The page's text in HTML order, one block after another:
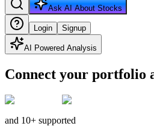
Ask AI About Stocks
Login Signup
AI Powered Analysis
Connect your portfolio
and 10+ supported